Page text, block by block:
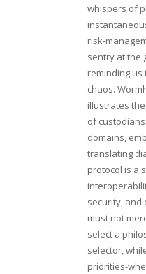
whispers of
sentry at the
reminding
chaos.
illustrates
of
domains,
translating
protocol is a
security, and
must not
select a
selector,
priorities-